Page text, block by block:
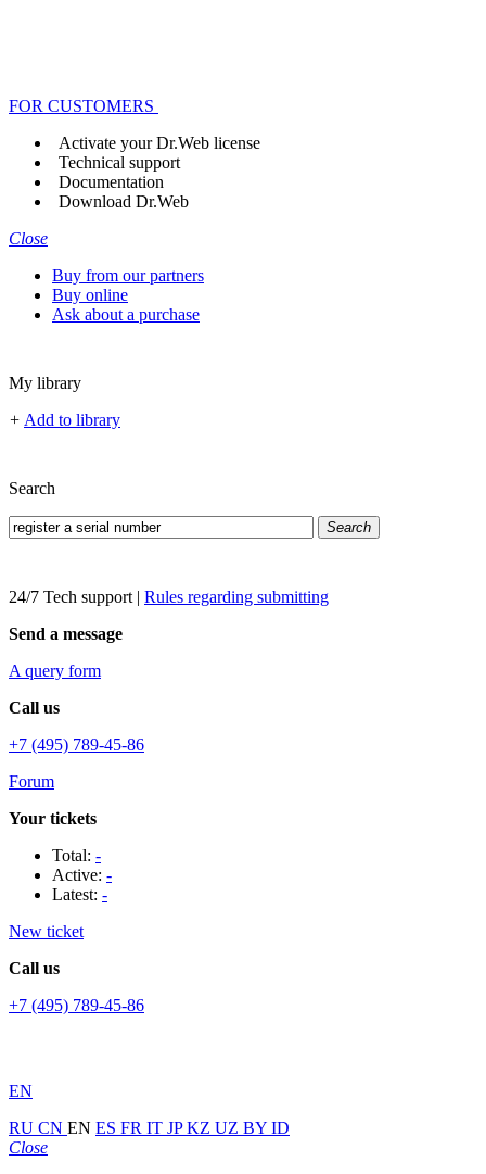
FOR CUSTOMERS
Activate your Dr.Web license
Technical support
Documentation
Download Dr.Web
Close
Buy from our partners
Buy online
Ask about a purchase
My library
+ Add to library
Search
Search
24/7 Tech support | Rules regarding submitting
Send a message
A query form
Call us
+7 (495) 789-45-86
Forum
Your tickets
Total: -
Active: -
Latest: -
New ticket
Call us
+7 (495) 789-45-86
EN
RU CN EN ES FR IT JPKZ UZ BY ID
Close